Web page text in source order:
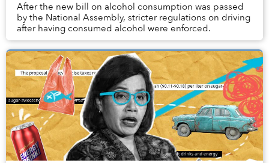
After the new bill on alcohol consumption was passed
by the National Assembly, stricter regulations on driving
after having consumed alcohol were enforced.